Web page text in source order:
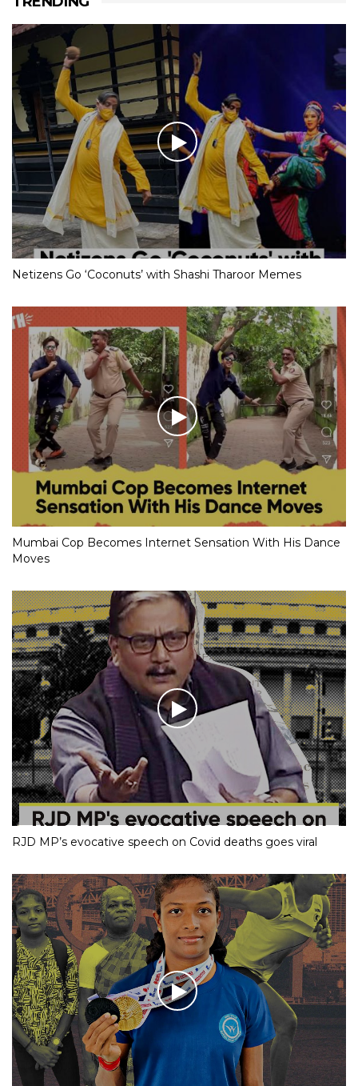
Netizens Go ‘Coconuts’ with Shashi Tharoor Memes
Mumbai Cop Becomes Internet Sensation With His Dance
Moves
RJD MP’s evocative speech on Covid deaths goes viral